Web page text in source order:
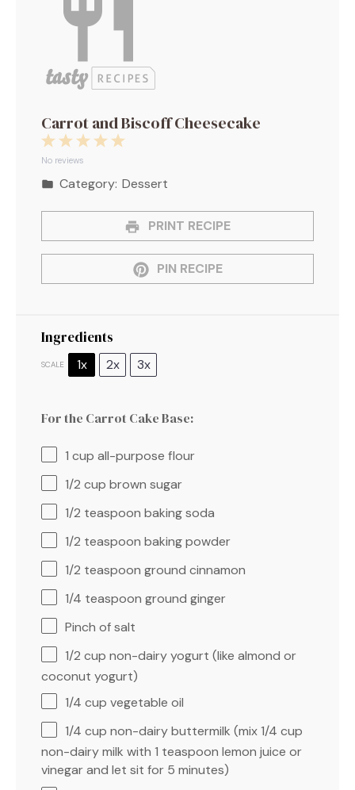
Carrot and Biscoff Cheesecake
5
4
3
2
Stars
1
Star
No reviews
Category: Dessert
PRINT RECIPE
PIN RECIPE
Ingredients
SCALE 1x 2x 3x
For the Carrot Cake Base:
1 cup all-purpose flour
1/2 cup brown sugar
1/2 teaspoon baking soda
1/2 teaspoon baking powder
1/2 teaspoon ground cinnamon
1/4 teaspoon ground ginger
Pinch of salt
1/2 cup non-dairy yogurt (like almond or
coconut yogurt)
1/4 cup vegetable oil
1/4 cup non-dairy buttermilk (mix1/4 cup
non-dairy milk with 1 teaspoon lemon juice or
vinegar and let sit for 5 minutes)